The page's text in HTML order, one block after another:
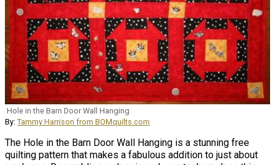
Hole in the Barn Door Wall Hanging
By: Tammy Harrison from BOMquilts.com
The Hole in the Barn Door Wall Hanging is a stunning free
quilting pattern that makes a fabulous addition to just about